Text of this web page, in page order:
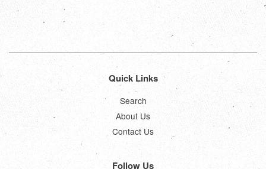
Quick Links
Search
About Us
Contact Us
Follow Us